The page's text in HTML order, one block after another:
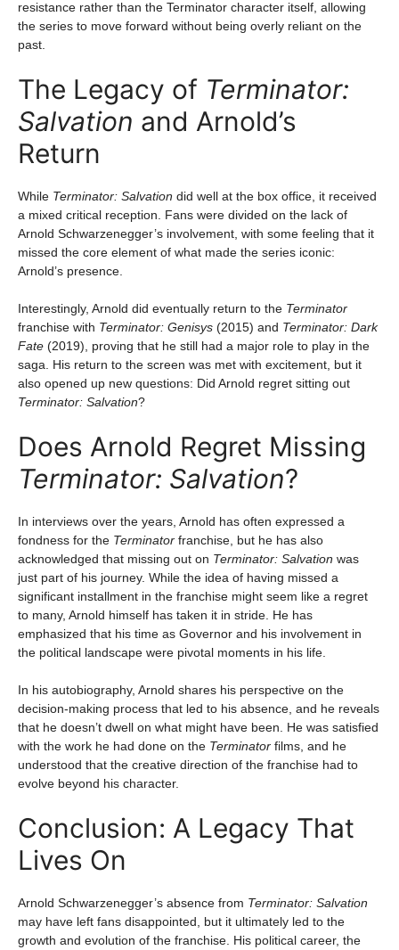
resistance rather than the Terminator character itself, allowing
the series to move forward without being overly reliant on the
past.
The Legacy of Terminator:
Salvation and Arnold’s
Return
While Terminator: Salvation did well at the box office, it received
a mixed critical reception. Fans were divided on the lack of
Arnold Schwarzenegger’s involvement, with some feeling that it
missed the core element of what made the series iconic:
Arnold’s presence.
Interestingly, Arnold did eventually return to the Terminator
franchise with Terminator: Genisys (2015) and Terminator: Dark
Fate (2019), proving that he still had a major role to play in the
saga. His return to the screen was met with excitement, but it
also opened up new questions: Did Arnold regret sitting out
Terminator: Salvation?
Does Arnold Regret Missing
Terminator: Salvation?
In interviews over the years, Arnold has often expressed a
fondness for the Terminator franchise, but he has also
acknowledged that missing out on Terminator: Salvation was
just part of his journey. While the idea of having missed a
significant installment in the franchise might seem like a regret
to many, Arnold himself has taken it in stride. He has
emphasized that his time as Governor and his involvement in
the political landscape were pivotal moments in his life.
In his autobiography, Arnold shares his perspective on the
decision-making process that led to his absence, and he reveals
that he doesn’t dwell on what might have been. He was satisfied
with the work he had done on the Terminator films, and he
understood that the creative direction of the franchise had to
evolve beyond his character.
Conclusion: A Legacy That
Lives On
Arnold Schwarzenegger’s absence from Terminator: Salvation
may have left fans disappointed, but it ultimately led to the
growth and evolution of the franchise. His political career, the